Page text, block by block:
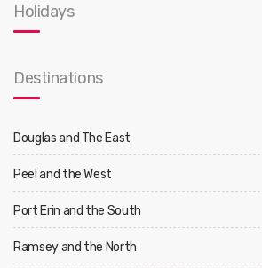
Holidays
Destinations
Douglas and The East
Peel and the West
Port Erin and the South
Ramsey and the North